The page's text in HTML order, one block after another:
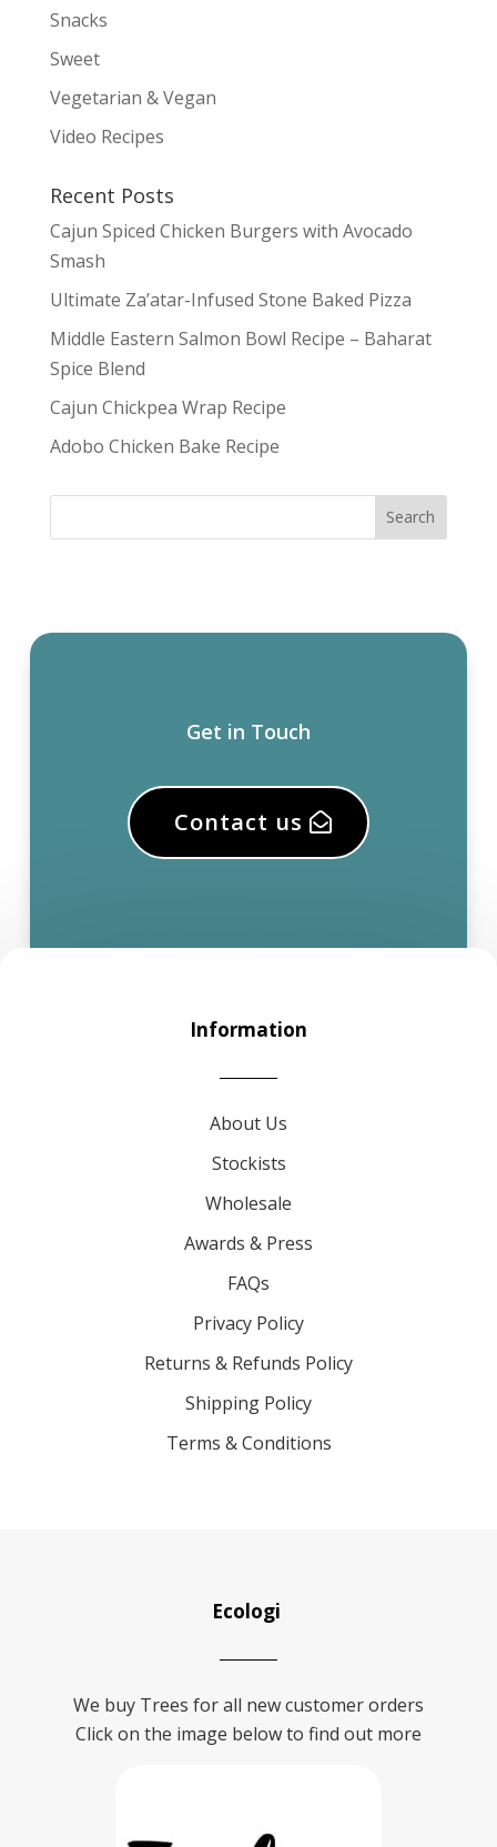
Snacks
Sweet
Vegetarian & Vegan
Video Recipes
Recent Posts
Cajun Spiced Chicken Burgers with Avocado
Smash
Ultimate Za’atar-Infused Stone Baked Pizza
Middle Eastern Salmon Bowl Recipe – Baharat
Spice Blend
Cajun Chickpea Wrap Recipe
Adobo Chicken Bake Recipe
Get in Touch
Contact us
Information
About Us
Stockists
Wholesale
Awards & Press
FAQs
Privacy Policy
Returns & Refunds Policy
Shipping Policy
Terms & Conditions
Ecologi
We buy Trees for all new customer orders
Click on the image below to find out more